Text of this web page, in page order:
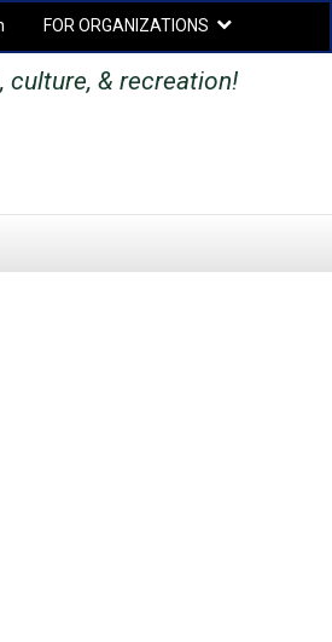
FOR ORGANIZATIONS
Secondary menu
culture, & recreation!
SEARCH